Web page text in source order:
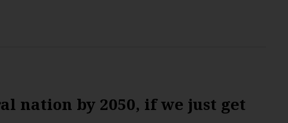
nation by 2050, if we just get